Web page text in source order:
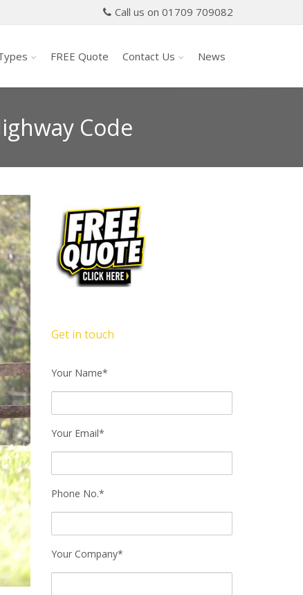
Call us on 01709 709082
FREE Quote Contact Us News
Code
Get in touch
Your Name*
Your Email*
Phone No.*
Your Company*